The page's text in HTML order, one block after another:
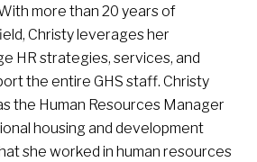
more than 20 years of
Christy leverages her
HR strategies, services, and
the entire GHS staff. Christy
the Human Resources Manager
housing and development
she worked in human resources